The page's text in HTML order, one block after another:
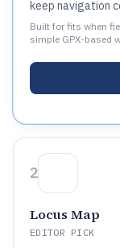
keep navigation
Built for fits when
simple GPX-based
2
Locus Map
EDITOR PICK